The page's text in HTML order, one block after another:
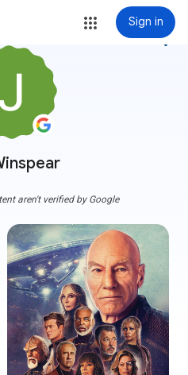
Sign in
more_vert
aren't verified by Google